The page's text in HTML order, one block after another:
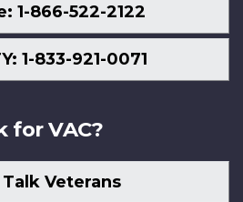
1-866-522-2122
1-833-921-0071
for VAC?
Veterans